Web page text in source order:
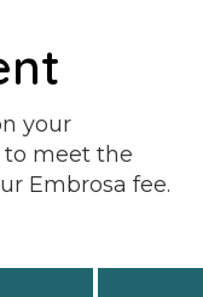
your
meet the
Embrosa fee.